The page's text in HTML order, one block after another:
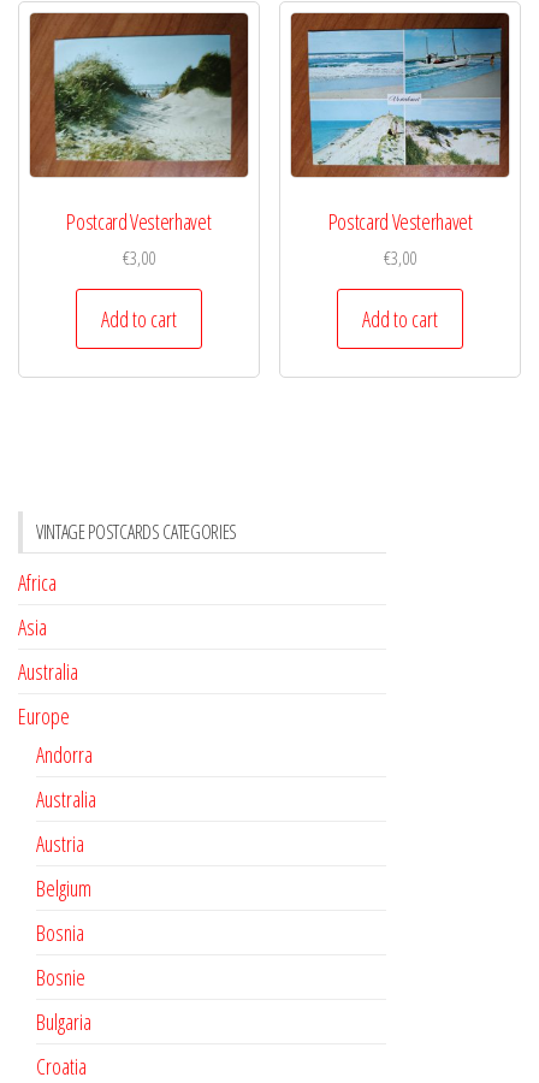
Postcard Vesterhavet
€3,00
Add to cart
Postcard Vesterhavet
€3,00
Add to cart
VINTAGE POSTCARDS CATEGORIES
Africa
Asia
Australia
Europe
Andorra
Australia
Austria
Belgium
Bosnia
Bosnie
Bulgaria
Croatia